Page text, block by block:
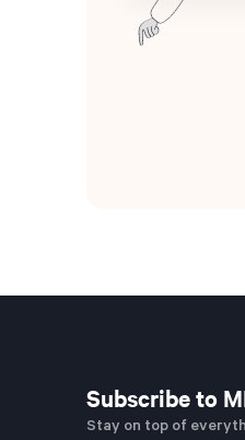
Subscribe to
Stay on top of